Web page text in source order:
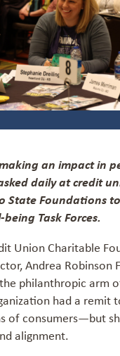
an impact in
daily at credit
State Foundations
Task Forces.
Union Charitable
Andrea Robinson
philanthropic arm
had a remit
of consumers—but
alignment.